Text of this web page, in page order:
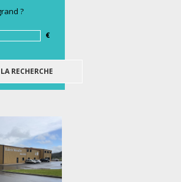
?
€